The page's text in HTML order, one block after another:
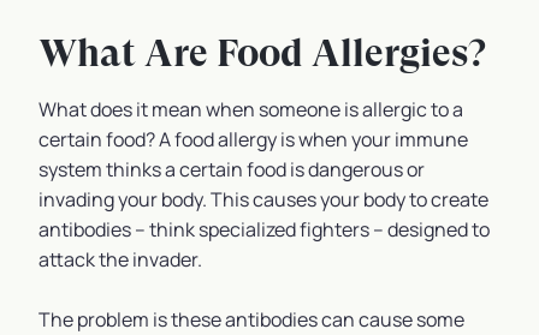
What Are Food Allergies?
What does it mean when someone is allergic to a
certain food? A food allergy is when your immune
system thinks a certain food is dangerous or
invading your body. This causes your body to create
antibodies – think specialized fighters – designed to
attack the invader.
The problem is these antibodies can cause some